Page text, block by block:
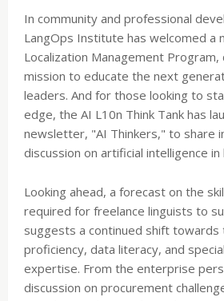
In community and professional
LangOps Institute has welcomed a
Localization Management Program,
mission to educate the next
leaders. And for those looking to
edge, the AI L10n Think Tank has
newsletter, "AI Thinkers," to share
discussion on artificial intelligence in
Looking ahead, a forecast on the
required for freelance linguists to
suggests a continued shift towards
proficiency, data literacy, and
expertise. From the enterprise
discussion on procurement